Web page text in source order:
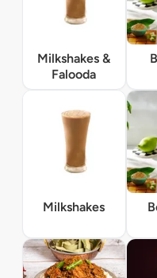
Milkshakes &
Falooda
Milkshakes